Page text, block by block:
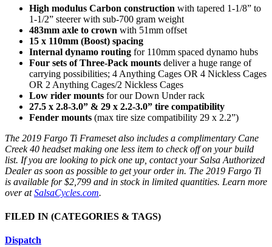
High modulus Carbon construction with tapered 1-1/8” to
1-1/2” steerer with sub-700 gram weight
483mm axle to crown with 51mm offset
15 x 110mm (Boost) spacing
Internal dynamo routing for 110mm spaced dynamo hubs
Four sets of Three-Pack mounts deliver a huge range of
carrying possibilities; 4 Anything Cages OR 4 Nickless Cages
OR 2 Anything Cages/2 Nickless Cages
Low rider mounts for our Down Under rack
27.5 x 2.8-3.0” & 29 x 2.2-3.0” tire compatibility
Fender mounts (max tire size compatibility 29 x 2.2”)
The 2019 Fargo Ti Frameset also includes a complimentary Cane
Creek 40 headset making one less item to check off on your build
list. If you are looking to pick one up, contact your Salsa Authorized
Dealer as soon as possible to get your order in. The 2019 Fargo Ti
is available for $2,799 and in stock in limited quantities. Learn more
over atSalsaCycles.com.
FILED IN (CATEGORIES & TAGS)
Dispatch